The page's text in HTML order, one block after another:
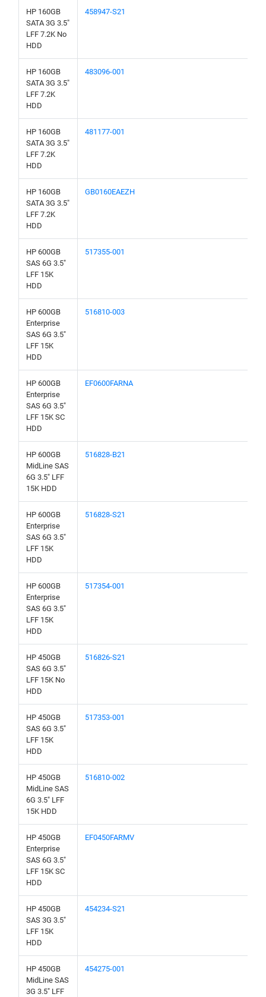
HP 160GB
SATA 3G 3.5"
LFF 7.2K No
HDD
458947-S21
HP 160GB
SATA 3G 3.5"
LFF 7.2K
HDD
483096-001
HP 160GB
SATA 3G 3.5"
LFF 7.2K
HDD
481177-001
HP 160GB
SATA 3G 3.5"
LFF 7.2K
HDD
GB0160EAEZH
HP 600GB
SAS 6G 3.5"
LFF 15K
HDD
517355-001
HP 600GB
Enterprise
SAS 6G 3.5"
LFF 15K
HDD
516810-003
HP 600GB
Enterprise
SAS 6G 3.5"
LFF 15K SC
HDD
EF0600FARNA
HP 600GB
MidLine SAS
6G 3.5" LFF
15K HDD
516828-B21
HP 600GB
Enterprise
SAS 6G 3.5"
LFF 15K
HDD
516828-S21
HP 600GB
Enterprise
SAS 6G 3.5"
LFF 15K
HDD
517354-001
HP 450GB
SAS 6G 3.5"
LFF 15K No
HDD
516826-S21
HP 450GB
SAS 6G 3.5"
LFF 15K
HDD
517353-001
HP 450GB
MidLine SAS
6G 3.5" LFF
15K HDD
516810-002
HP 450GB
Enterprise
SAS 6G 3.5"
LFF 15K SC
HDD
EF0450FARMV
HP 450GB
SAS 3G 3.5"
LFF 15K
HDD
454234-S21
HP 450GB
MidLine SAS
3G 3.5" LFF
454275-001